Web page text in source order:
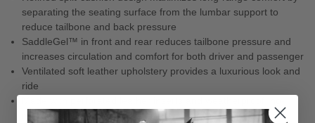
separating the seating surface from the lumbar support to
reduce tailbone and back pressure
SaddleGel™ in front and rear reduces tailbone pressure and
increases circulation and comfort for both driver and passenger
Ventilated soft leather upholstery provides a luxurious look and
ride
maintenance-required Saddlehyde™